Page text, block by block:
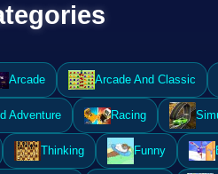
Arcade Arcade And Classic
Adventure Racing
Thinking Funny